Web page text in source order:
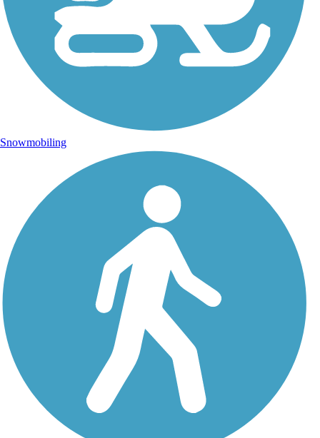
Snowmobiling